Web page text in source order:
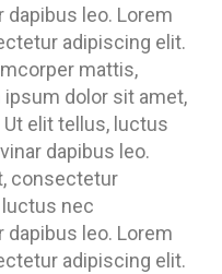
leo. Lorem
adipiscing elit.
mattis,
ipsum dolor sit amet,
elit tellus, luctus
dapibus leo.
consectetur
nec
leo. Lorem
adipiscing elit.